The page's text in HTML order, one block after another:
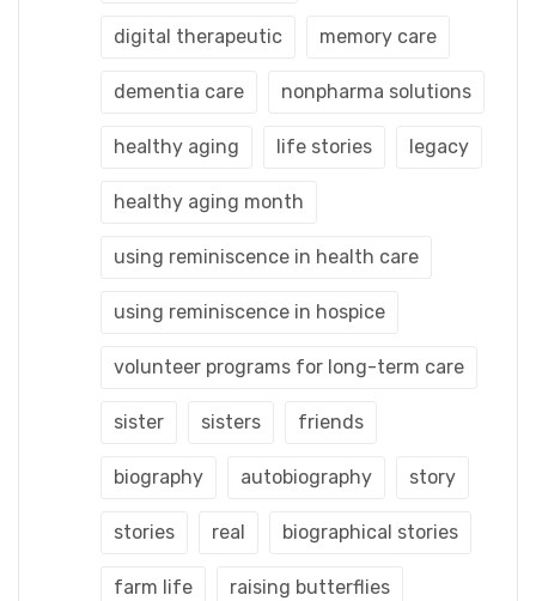
digital therapeutic memory care
dementia care nonpharma solutions
healthy aging life stories legacy
healthy aging month
using reminiscence in health care
using reminiscence in hospice
volunteer programs for long-term care
sister sisters friends
biography autobiography story
stories real biographical stories
farm life raising butterflies